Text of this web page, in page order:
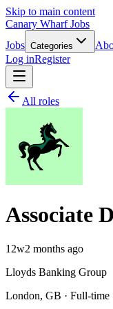
Skip to main content
Canary Wharf Jobs
Jobs Categories
Log inRegister
All roles
Associate
12w2 months ago
Lloyds Banking Group
London, GB · Full-time